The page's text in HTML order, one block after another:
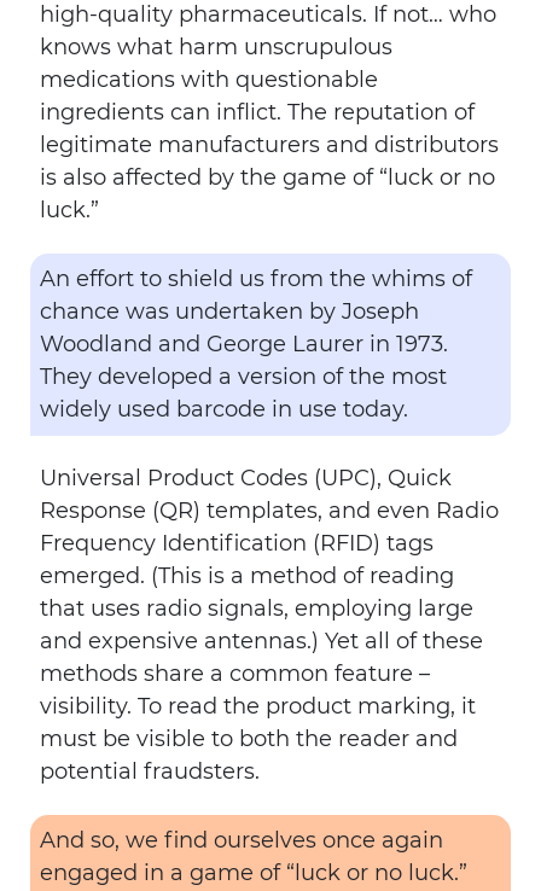
high-quality pharmaceuticals. If not… who
knows what harm unscrupulous
medications with questionable
ingredients can inflict. The reputation of
legitimate manufacturers and distributors
is also affected by the game of “luck or no
luck.”
An effort to shield us from the whims of
chance was undertaken by Joseph
Woodland and George Laurer in 1973.
They developed a version of the most
widely used barcode in use today.
Universal Product Codes (UPC), Quick
Response (QR) templates, and even Radio
Frequency Identification (RFID) tags
emerged. (This is a method of reading
that uses radio signals, employing large
and expensive antennas.) Yet all of these
methods share a common feature –
visibility. To read the product marking, it
must be visible to both the reader and
potential fraudsters.
And so, we find ourselves once again
engaged in a game of “luck or no luck.”